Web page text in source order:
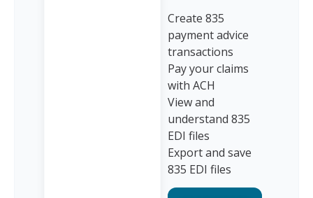
Create 835
payment advice
transactions
Pay your claims
with ACH
View and
understand 835
EDI files
Export and save
835 EDI files